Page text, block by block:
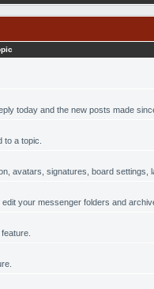
today and the new posts made
to a topic.
avatars, signatures, board settings,
your messenger folders and